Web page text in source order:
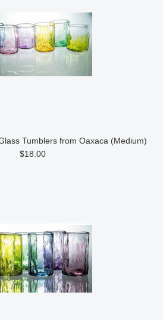
Tumblers from Oaxaca (Medium)
$18.00